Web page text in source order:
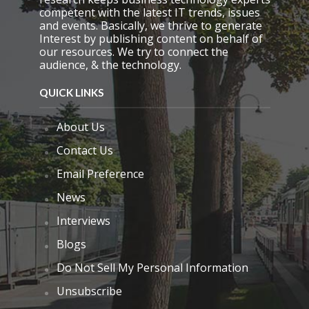
competent with the latest IT trends, issues
and events. Basically, we thrive to generate
Interest by publishing content on behalf of
our resources. We try to connect the
audience, & the technology.
QUICK LINKS
About Us
Contact Us
Email Preference
News
Interviews
Blogs
Do Not Sell My Personal Information
Unsubscribe